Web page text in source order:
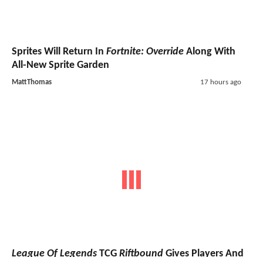
Sprites Will Return In Fortnite: Override Along With
All-New Sprite Garden
MattThomas 17 hours ago
League Of Legends TCG Riftbound Gives Players And